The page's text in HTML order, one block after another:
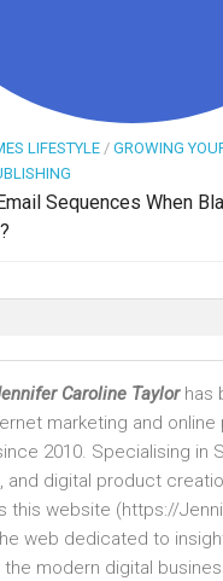
LIFESTYLE / GROWING
Sequences When
Caroline Taylorhas
marketing and online
2010. Specialising in
and digital product
this website (https://
web dedicated to
modern digital